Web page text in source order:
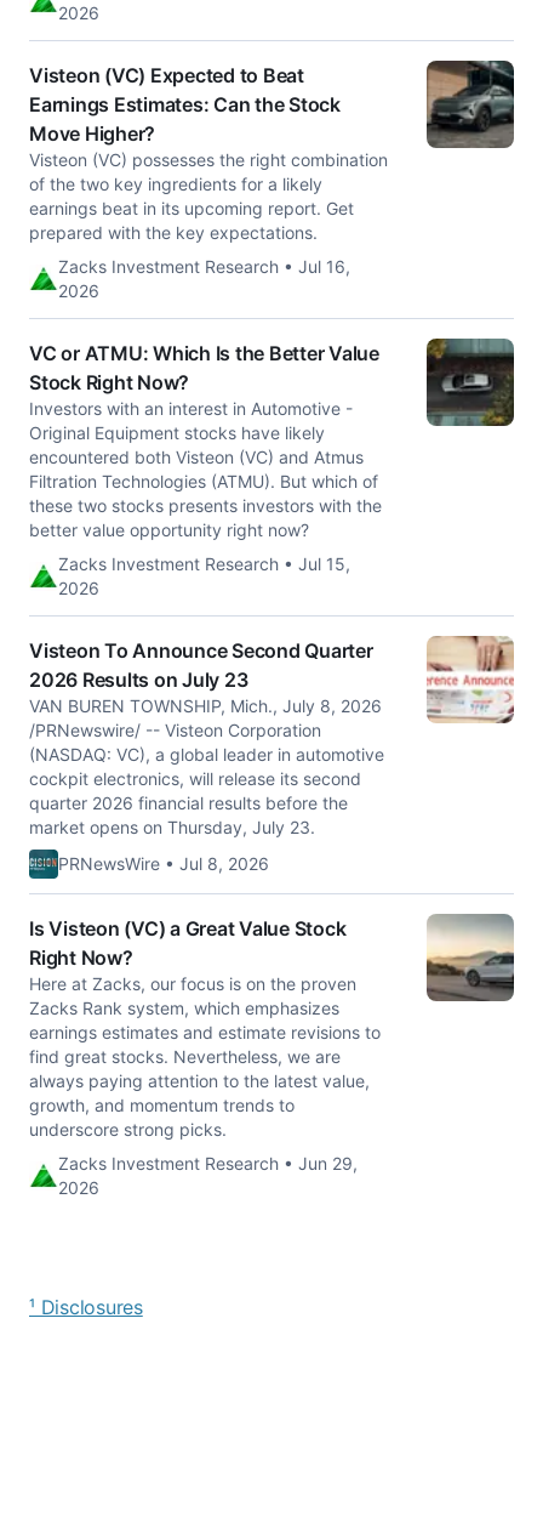
2026
Visteon (VC) Expected to Beat
Earnings Estimates: Can the Stock
Move Higher?
Visteon (VC) possesses the right combination
of the two key ingredients for a likely
earnings beat in its upcoming report. Get
prepared with the key expectations.
Zacks Investment Research • Jul 16,
2026
VC or ATMU: Which Is the Better Value
Stock Right Now?
Investors with an interest in Automotive -
Original Equipment stocks have likely
encountered both Visteon (VC) and Atmus
Filtration Technologies (ATMU). But which of
these two stocks presents investors with the
better value opportunity right now?
Zacks Investment Research • Jul 15,
2026
Visteon To Announce Second Quarter
2026 Results on July 23
VAN BUREN TOWNSHIP, Mich., July 8, 2026
/PRNewswire/ -- Visteon Corporation
(NASDAQ: VC), a global leader in automotive
cockpit electronics, will release its second
quarter 2026 financial results before the
market opens on Thursday, July 23.
PRNewsWire • Jul 8, 2026
Is Visteon (VC) a Great Value Stock
Right Now?
Here at Zacks, our focus is on the proven
Zacks Rank system, which emphasizes
earnings estimates and estimate revisions to
find great stocks. Nevertheless, we are
always paying attention to the latest value,
growth, and momentum trends to
underscore strong picks.
Zacks Investment Research • Jun 29,
2026
¹ Disclosures